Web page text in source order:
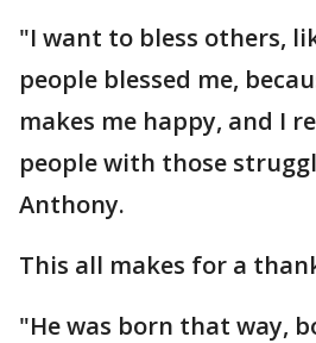
"I want to bless others,
people blessed me,
makes me happy, and I
people with those
Anthony.
This all makes for a
"He was born that way,